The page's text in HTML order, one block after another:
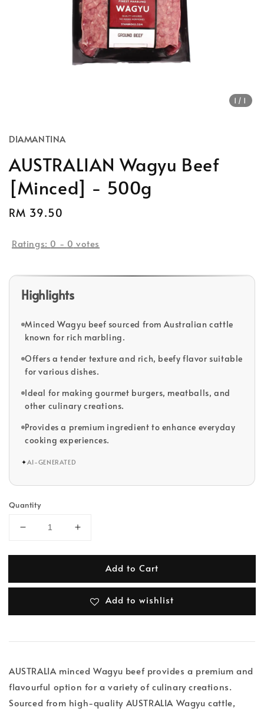
1 /1
DIAMANTINA
AUSTRALIAN Wagyu Beef
[Minced] - 500g
Regular
RM 39.50
Ratings: 0 - 0 votes
Highlights
Minced Wagyu beef sourced from Australian cattle
known for rich marbling.
Offers a tender texture and rich, beefy flavor suitable
for various dishes.
Ideal for making gourmet burgers, meatballs, and
other culinary creations.
Provides a premium ingredient to enhance everyday
cooking experiences.
✦AI-GENERATED
Quantity
Add to Cart
Add to wishlist
AUSTRALIA minced Wagyu beef provides a premium and
flavourful option for a variety of culinary creations.
Sourced from high-quality AUSTRALIA Wagyu cattle,